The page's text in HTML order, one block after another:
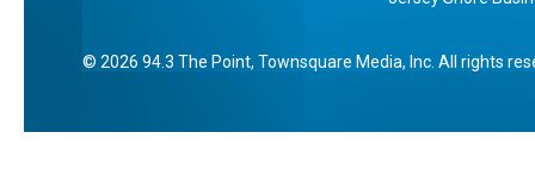
2026 94.3 The Point, Townsquare Media, Inc . All rights